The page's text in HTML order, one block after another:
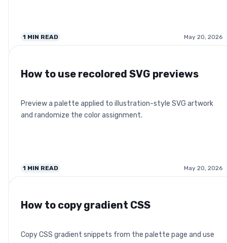
1 MIN READ May 20, 2026
How to use recolored SVG previews
Preview a palette applied to illustration-style SVG artwork
and randomize the color assignment.
1 MIN READ May 20, 2026
How to copy gradient CSS
Copy CSS gradient snippets from the palette page and use